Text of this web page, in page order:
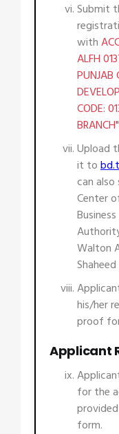
Submit
with
ALFH
PUNJAB
CODE:
BRANCH"
Upload
it to
can
Center
Walton
his/her
proof
Applicant
for the
form.